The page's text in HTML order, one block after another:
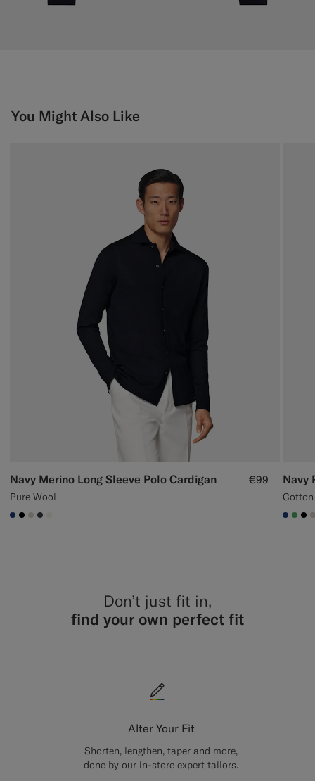
You Might Also Like
Navy Merino Long Sleeve Polo Cardigan
Pure Wool
€99
#1C3D7A
#000000
#D7D1C3
#3d4043
Navy
Don’t just fit in,
find your own perfect fit
Alter Your Fit
Shorten, lengthen, taper and more,
done by our in-store expert tailors.